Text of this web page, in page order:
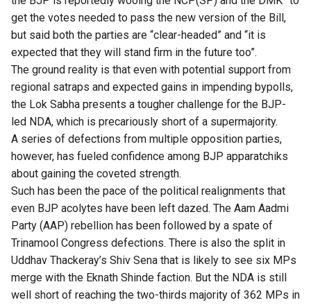
get the votes needed to pass the new version of the Bill,
but said both the parties are “clear-headed” and “it is
expected that they will stand firm in the future too”.
The ground reality is that even with potential support from
regional satraps and expected gains in impending bypolls,
the Lok Sabha presents a tougher challenge for the BJP-
led NDA, which is precariously short of a supermajority.
A series of defections from multiple opposition parties,
however, has fueled confidence among BJP apparatchiks
about gaining the coveted strength.
Such has been the pace of the political realignments that
even BJP acolytes have been left dazed. The Aam Aadmi
Party (AAP) rebellion has been followed by a spate of
Trinamool Congress defections. There is also the split in
Uddhav Thackeray’s Shiv Sena that is likely to see six MPs
merge with the Eknath Shinde faction. But the NDA is still
well short of reaching the two-thirds majority of 362 MPs in